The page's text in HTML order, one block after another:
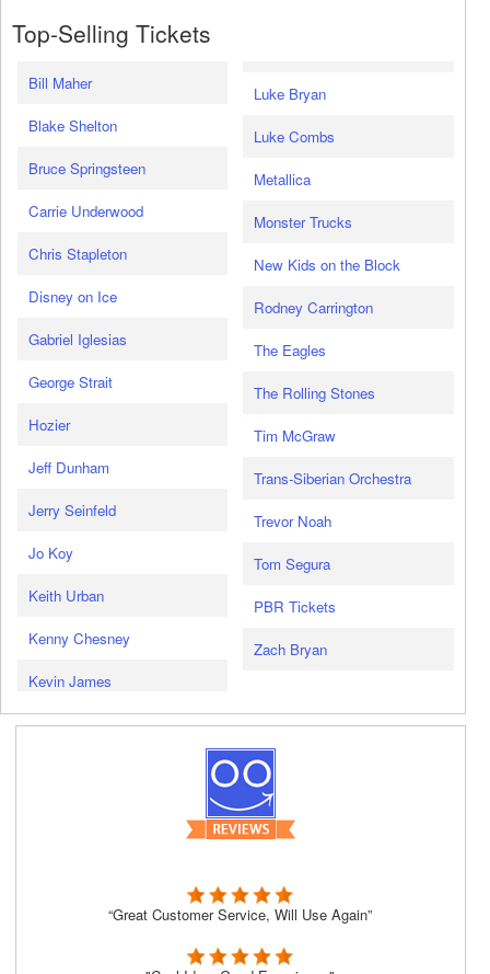
Top-Selling Tickets
Bill Maher
Blake Shelton
Bruce Springsteen
Carrie Underwood
Chris Stapleton
Disney on Ice
Gabriel Iglesias
George Strait
Hozier
Jeff Dunham
Jerry Seinfeld
Jo Koy
Keith Urban
Kenny Chesney
Kevin James
Luke Bryan
Luke Combs
Metallica
Monster Trucks
New Kids on the Block
Rodney Carrington
The Eagles
The Rolling Stones
Tim McGraw
Trans-Siberian Orchestra
Trevor Noah
Tom Segura
PBR Tickets
Zach Bryan
“Great Customer Service, Will Use Again”